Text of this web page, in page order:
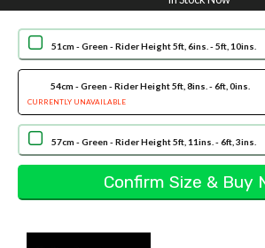
51cm - Green - Rider Height 5ft, 6ins. - 5ft, 10ins.
54cm - Green - Rider Height 5ft, 8ins. - 6ft, 0ins.
CURRENTLY UNAVAILABLE
57cm - Green - Rider Height 5ft, 11ins. - 6ft, 3ins.